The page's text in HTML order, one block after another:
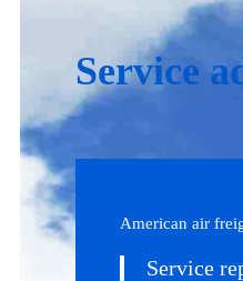
Service
American air
Service